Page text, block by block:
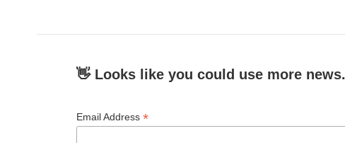
👋 Looks like you could use more
Email Address *